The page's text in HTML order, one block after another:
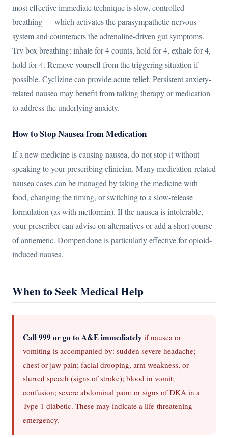
most effective immediate technique is slow, controlled
breathing — which activates the parasympathetic nervous
system and counteracts the adrenaline-driven gut symptoms.
Try box breathing: inhale for 4 counts, hold for 4, exhale for 4,
hold for 4. Remove yourself from the triggering situation if
possible. Cyclizine can provide acute relief. Persistent anxiety-
related nausea may benefit from talking therapy or medication
to address the underlying anxiety.
How to Stop Nausea from Medication
If a new medicine is causing nausea, do not stop it without
speaking to your prescribing clinician. Many medication-related
nausea cases can be managed by taking the medicine with
food, changing the timing, or switching to a slow-release
formulation (as with metformin). If the nausea is intolerable,
your prescriber can advise on alternatives or add a short course
of antiemetic. Domperidone is particularly effective for opioid-
induced nausea.
When to Seek Medical Help
Call 999 or go to A&E immediately if nausea or
vomiting is accompanied by: sudden severe headache;
chest or jaw pain; facial drooping, arm weakness, or
slurred speech (signs of stroke); blood in vomit;
confusion; severe abdominal pain; or signs of DKA in a
Type 1 diabetic. These may indicate a life-threatening
emergency.